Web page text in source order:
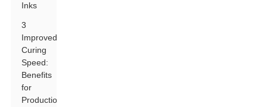
Inks
3
Improved
Curing
Speed:
Benefits
for
Production